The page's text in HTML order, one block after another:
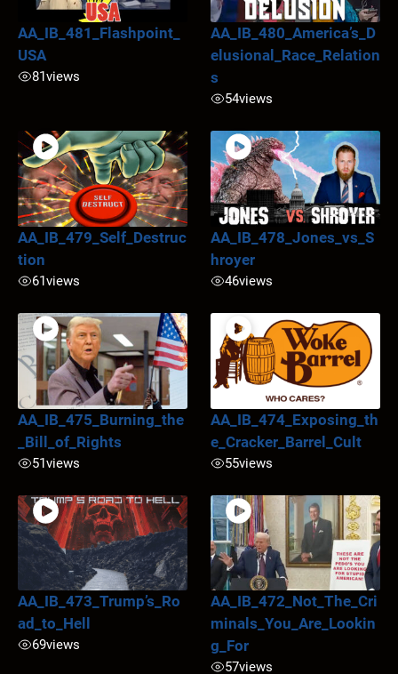
AA_IB_481_Flashpoint_
USA
81views
AA_IB_480_America’s_D
elusional_Race_Relation
s
54views
AA_IB_479_Self_Destruc
tion
61views
AA_IB_478_Jones_vs_S
hroyer
46views
AA_IB_475_Burning_the
_Bill_of_Rights
51views
AA_IB_474_Exposing_th
e_Cracker_Barrel_Cult
55views
AA_IB_473_Trump’s_Ro
ad_to_Hell
69views
AA_IB_472_Not_The_Cri
minals_You_Are_Lookin
g_For
57views